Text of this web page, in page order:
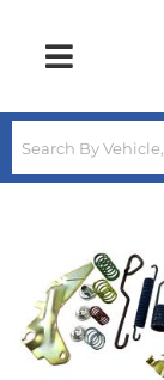
Toggle navigation